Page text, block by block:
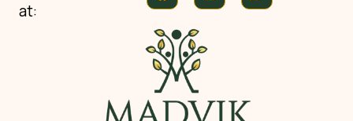
at: